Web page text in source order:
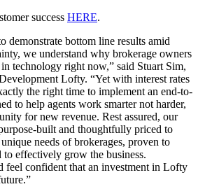
success HERE.
demonstrate bottom line results amid
we understand why brokerage owners
technology right now,” said Stuart Sim,
Lofty. “Yet with interest rates
the right time to implement an end-to-
to help agents work smarter not harder,
for new revenue. Rest assured, our
built and thoughtfully priced to
needs of brokerages, proven to
to effectively grow the business.
feel confident that an investment in Lofty